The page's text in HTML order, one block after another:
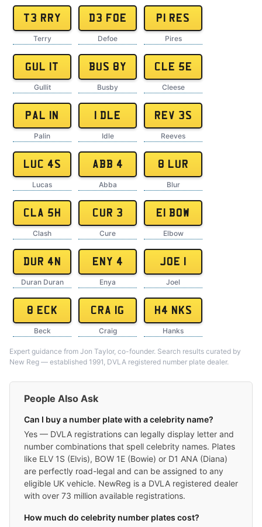
T3 RRY
Terry
D3 FOE
Defoe
P1 RES
Pires
GUL 1T
Gullit
BUS 8Y
Busby
CLE 5E
Cleese
PAL 1N
Palin
1 DLE
Idle
REV 3S
Reeves
LUC 4S
Lucas
ABB 4
Abba
8 LUR
Blur
CLA 5H
Clash
CUR 3
Cure
E1 BOW
Elbow
DUR 4N
Duran Duran
ENY 4
Enya
JOE 1
Joel
8 ECK
Beck
CRA 1G
Craig
H4 NKS
Hanks
Expert guidance from Jon Taylor, co-founder. Search results curated by
New Reg — established 1991, DVLA registered number plate dealer.
People Also Ask
Can I buy a number plate with a celebrity name?
Yes — DVLA registrations can legally display letter and
number combinations that spell celebrity names. Plates
like ELV 1S (Elvis), BOW 1E (Bowie) or D1 ANA (Diana)
are perfectly road-legal and can be assigned to any
eligible UK vehicle. NewReg is a DVLA registered dealer
with over 73 million available registrations.
How much do celebrity number plates cost?